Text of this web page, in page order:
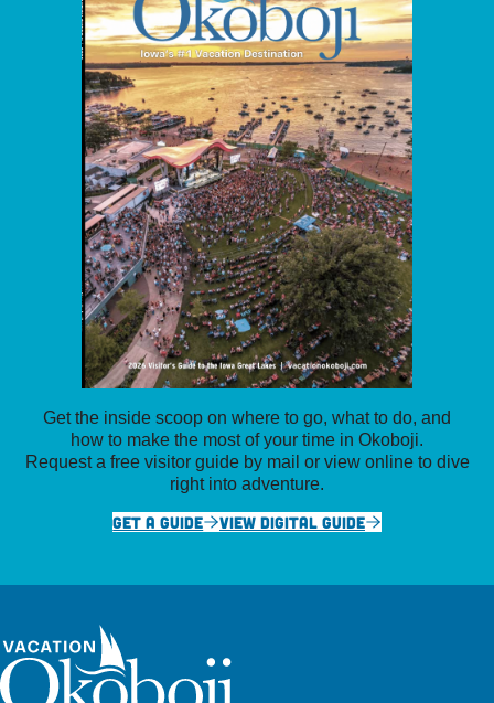
Get the inside scoop on where to go, what to do, and
how to make the most of your time in Okoboji.
Request a free visitor guide by mail or view online to dive
right into adventure.
GET A GUIDE
VIEW DIGITAL GUIDE